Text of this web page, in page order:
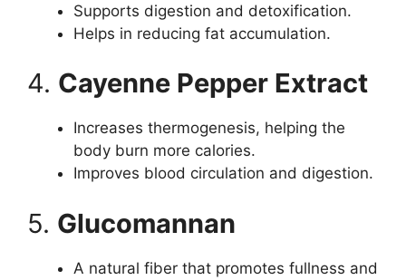
Supports digestion and detoxification.
Helps in reducing fat accumulation.
4. Cayenne Pepper Extract
Increases thermogenesis, helping the
body burn more calories.
Improves blood circulation and digestion.
5. Glucomannan
A natural fiber that promotes fullness and